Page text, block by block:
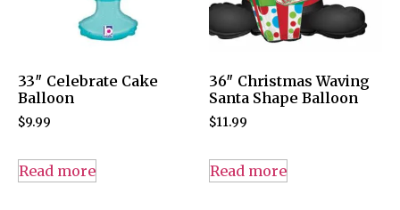
33″ Celebrate Cake
Balloon
$9.99
Read more
36″ Christmas Waving
Santa Shape Balloon
$11.99
Read more